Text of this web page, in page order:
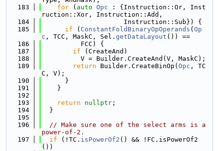
  183
for ( auto Opc : {Instruction::Or, Inst
ruction::Xor, Instruction::Add,
  184
                     Instruction::Sub}) {
  185
if ( ConstantFoldBinaryOpOperands ( Op
c , TCC, MaskC, Sel. getDataLayout ()) ==
  186
          FCC) {
  187
if (CreateAnd)
  188
          V = Builder.CreateAnd(V, MaskC);
  189
return Builder.CreateBinOp( Opc , TC
C, V);
  190
      }
  191
    }
  192
  193
return nullptr ;
  194
  }
  195
  196
// Make sure one of the select arms is a
power-of-2.
  197
if (!TC. isPowerOf2 () && !FC.isPowerOf2
())